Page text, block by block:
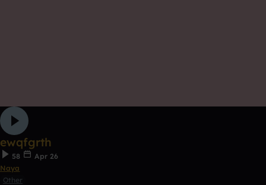
ewqfgrth
58
Apr 26
Naya
Other